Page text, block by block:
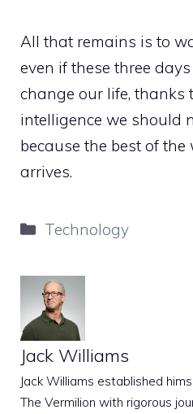
All that remains is to
even if these three
change our life, thanks
intelligence we should
because the best of
arrives.
Categories
Technology
Jack Williams
Jack Williams established
The Vermilion with rigorous